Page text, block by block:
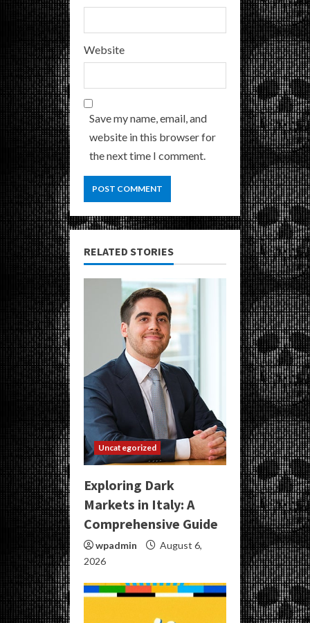
Website
Save my name, email, and
website in this browser for
the next time I comment.
RELATED STORIES
Uncategorized
Exploring Dark
Markets in Italy: A
Comprehensive Guide
wpadmin
August 6,
2026